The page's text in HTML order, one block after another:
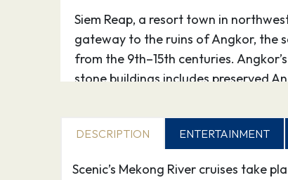
Siem Reap, a resort town in
gateway to the ruins of Angkor, the
from the 9th–15th centuries.
stone buildings includes preserved
carved into the Bayon Temple at
DESCRIPTION ENTERTAINMENT
Scenic’s Mekong River cruises take